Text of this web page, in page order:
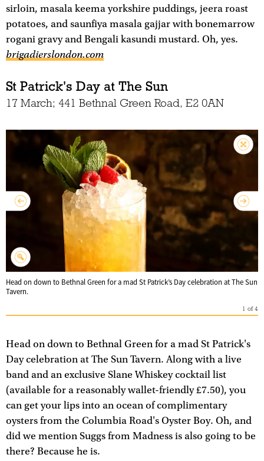
sirloin, masala keema yorkshire puddings, jeera roast
potatoes, and saunfiya masala gajjar with bonemarrow
rogani gravy and Bengali kasundi mustard. Oh, yes.
brigadierslondon.com
St Patrick's Day at The Sun
17 March; 441 Bethnal Green Road, E2 0AN
Head on down to Bethnal Green for a mad St Patrick’s Day celebration at The Sun
Tavern.
1 of4
Head on down to Bethnal Green for a mad St Patrick's
Day celebration at The Sun Tavern. Along with a live
band and an exclusive Slane Whiskey cocktail list
(available for a reasonably wallet-friendly £7.50), you
can get your lips into an ocean of complimentary
oysters from the Columbia Road's Oyster Boy. Oh, and
did we mention Suggs from Madness is also going to be
there? Because he is.